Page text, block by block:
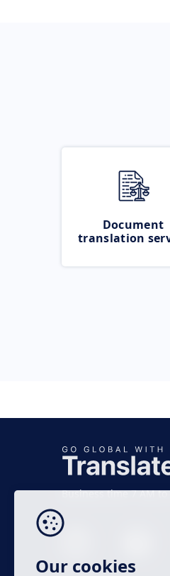
Document
translation
Business time 7 AM to
Our cookies